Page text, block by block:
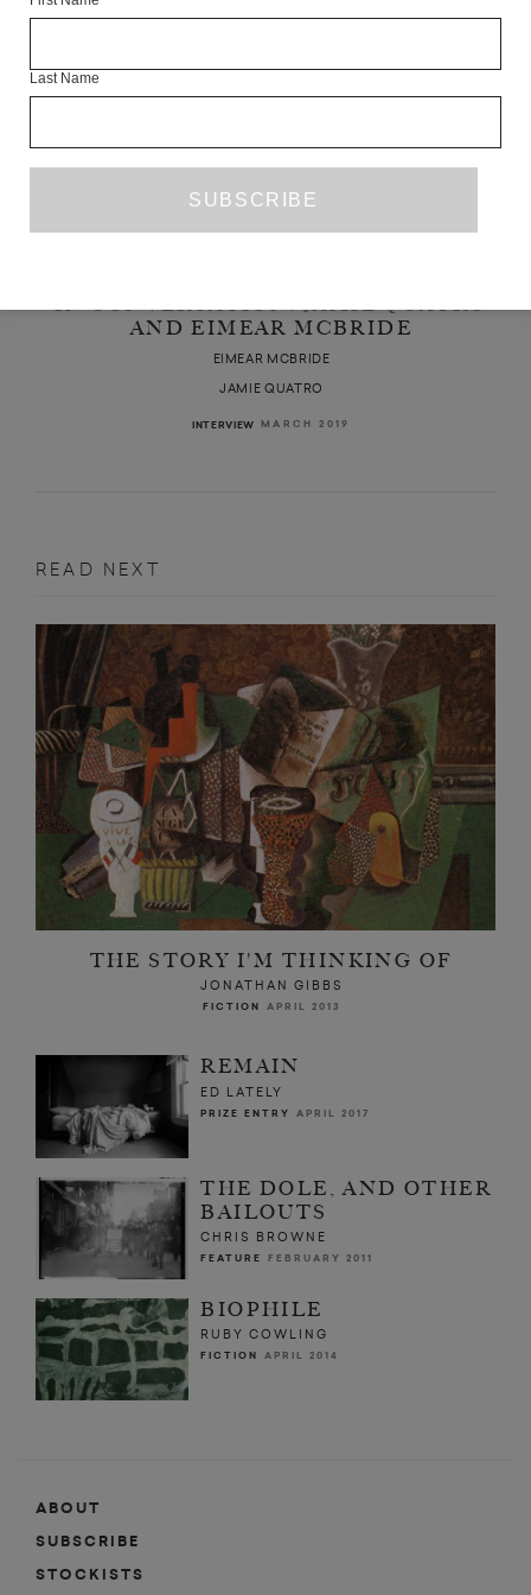
AND EIMEAR MCBRIDE
EIMEAR MCBRIDE
JAMIE QUATRO
INTERVIEW MARCH 2019
READ NEXT
THE STORY I'M THINKING OF
JONATHAN GIBBS
FICTION APRIL 2013
REMAIN
ED LATELY
PRIZE ENTRY APRIL 2017
THE DOLE, AND OTHER
BAILOUTS
CHRIS BROWNE
FEATURE FEBRUARY 2011
BIOPHILE
RUBY COWLING
FICTION APRIL 2014
ABOUT
SUBSCRIBE
STOCKISTS
Last Name